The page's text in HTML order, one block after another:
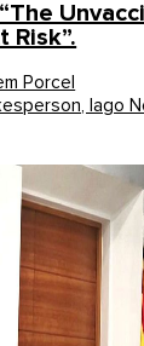
Risk”.
Porcel
Iago